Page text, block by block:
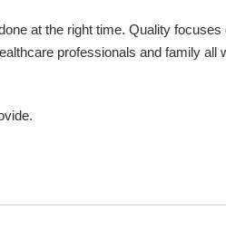
at the right time. Quality focuses
professionals and family all